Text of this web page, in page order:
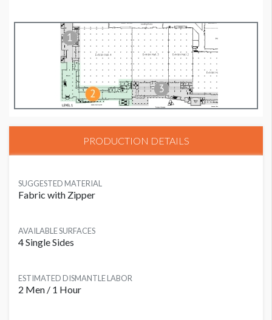
PRODUCTION DETAILS
SUGGESTED MATERIAL
Fabric with Zipper
AVAILABLE SURFACES
4 Single Sides
ESTIMATED DISMANTLE LABOR
2 Men / 1 Hour